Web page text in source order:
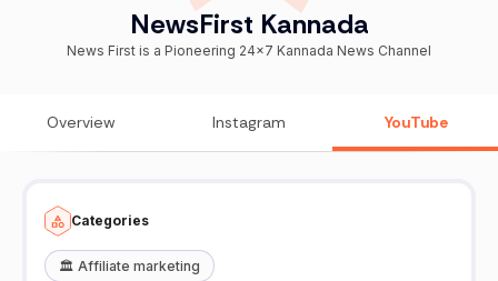
NewsFirst Kannada
News First is a Pioneering 24x7 Kannada News Channel
Overview Instagram YouTube
Categories
🏛️ Affiliate marketing